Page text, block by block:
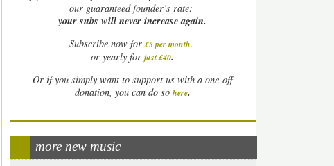
our guaranteed founder’s rate:
your subs will never increase again.
Subscribe now for £5 per month.
or yearly forjust £40.
Or if you simply want to support us with a one-off
donation, you can do so here.
more new music